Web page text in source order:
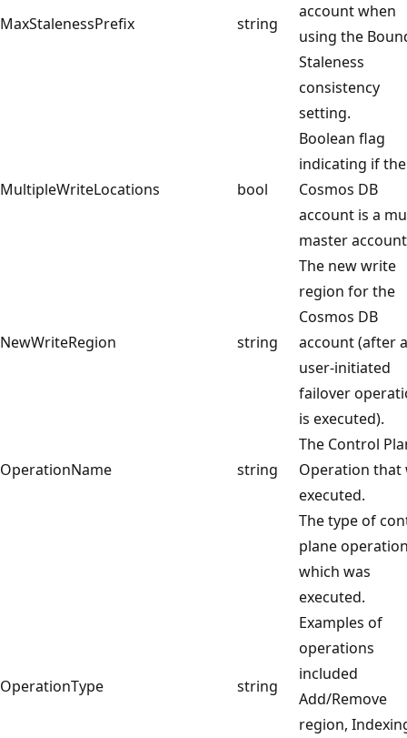
MaxStalenessPrefix string
account when
using the
Staleness
consistency
setting.
MultipleWriteLocations bool
Boolean flag
indicating if the
Cosmos DB
account is a
master
NewWriteRegion string
The new write
region for the
Cosmos DB
account (after a
user-initiated
failover
is executed).
OperationName string
The Control
Operation that
executed.
OperationType string
The type of
plane
which was
executed.
Examples of
operations
included
Add/Remove
region,